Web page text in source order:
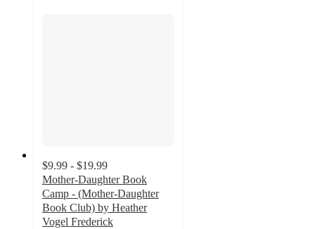
$9.99 - $19.99
Mother-Daughter Book
Camp - (Mother-Daughter
Book Club) by Heather
Vogel Frederick